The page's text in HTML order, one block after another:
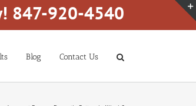
847-920-4540
Blog Contact Us